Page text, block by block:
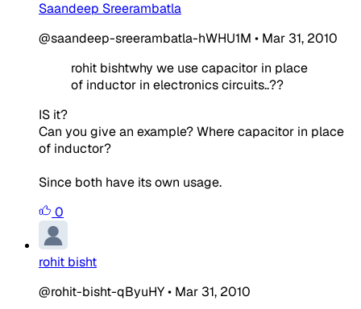
Saandeep Sreerambatla
@saandeep-sreerambatla-hWHU1M • Mar 31, 2010
rohit bishtwhy we use capacitor in place
of inductor in electronics circuits..??
IS it?
Can you give an example? Where capacitor in place
of inductor?
Since both have its own usage.
0
rohit bisht
@rohit-bisht-qByuHY• Mar 31, 2010